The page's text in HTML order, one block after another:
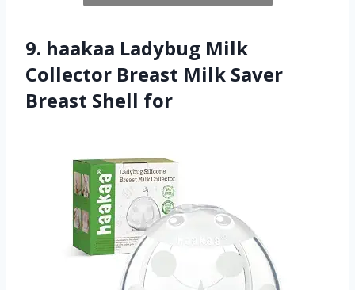
9. haakaa Ladybug Milk
Collector Breast Milk Saver
Breast Shell for